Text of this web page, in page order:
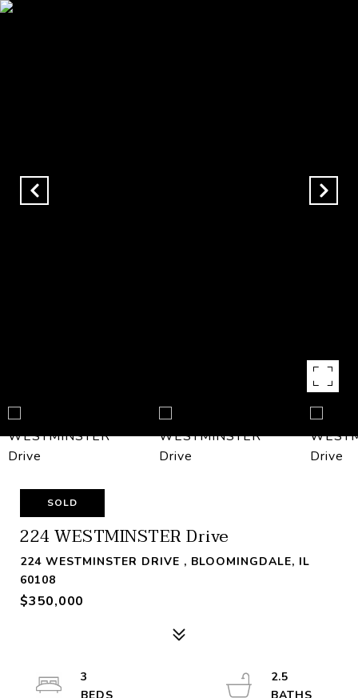
SOLD
224 WESTMINSTER Drive
224 WESTMINSTER DRIVE , BLOOMINGDALE, IL
60108
$350,000
3
2.5